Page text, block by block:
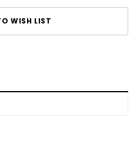
WISH LIST